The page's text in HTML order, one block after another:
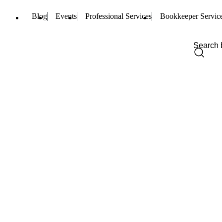
Blog Events Professional Services Bookkeeper